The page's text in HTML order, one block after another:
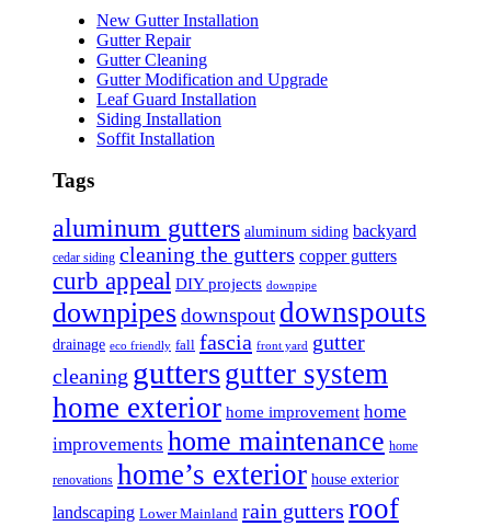
New Gutter Installation
Gutter Repair
Gutter Cleaning
Gutter Modification and Upgrade
Leaf Guard Installation
Siding Installation
Soffit Installation
Tags
aluminum gutters aluminum siding backyard
cedar siding cleaning the gutters copper gutters
curb appeal DIY projects downpipe
downpipesdownspout downspouts
drainage eco friendly fall fascia front yard
gutter
cleaning guttersgutter system
home exterior home improvement home
improvements home maintenance home
renovations home’s exterior house exterior
landscaping Lower Mainland rain gutters roof